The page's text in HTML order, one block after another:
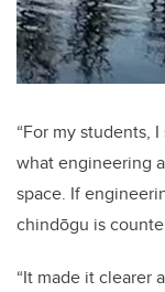
“For my students,
what engineering
space. If
chindōgu is
“It made it clearer